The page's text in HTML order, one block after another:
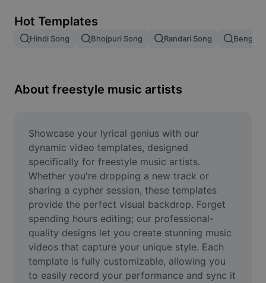
Image merge
Resize Image
Meme Generator
AI Text Remover
AI People Remover
AI Inpainting
Face Cutout
Video
Hot Templates
Hindi Song Bhojpuri Song Randari Song Bengali
About freestyle music artists
Showcase your lyrical genius with our
dynamic video templates, designed
specifically for freestyle music artists.
Whether you're dropping a new track or
sharing a cypher session, these templates
provide the perfect visual backdrop. Forget
spending hours editing; our professional-
quality designs let you create stunning music
videos that capture your unique style. Each
template is fully customizable, allowing you
to easily record your performance and sync it